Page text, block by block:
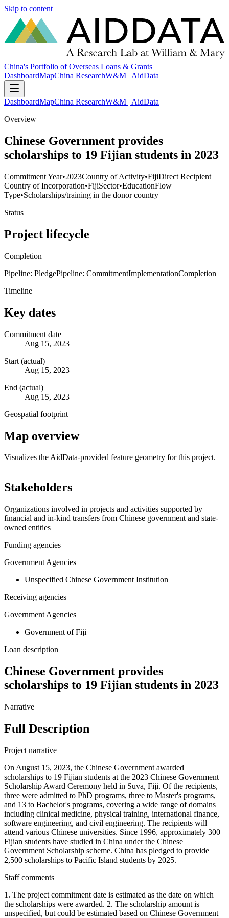
Skip to content
China's Portfolio of Overseas Loans & Grants
DashboardMapChina ResearchW&M | AidData
DashboardMapChina ResearchW&M | AidData
Overview
Chinese Government provides
scholarships to 19 Fijian students in 2023
Commitment Year•2023Country of Activity•FijiDirect Recipient
Country of Incorporation•FijiSector•EducationFlow
Type•Scholarships/training in the donor country
Status
Project lifecycle
Completion
Pipeline: PledgePipeline: CommitmentImplementationCompletion
Timeline
Key dates
Commitment date
Aug 15, 2023
Start (actual)
Aug 15, 2023
End (actual)
Aug 15, 2023
Geospatial footprint
Map overview
Visualizes the AidData-provided feature geometry for this project.
+
Stakeholders
Organizations involved in projects and activities supported by
financial and in-kind transfers from Chinese government and state-
owned entities
Funding agencies
Government Agencies
Unspecified Chinese Government Institution
Receiving agencies
Government Agencies
Government of Fiji
Loan description
Chinese Government provides
scholarships to 19 Fijian students in 2023
Narrative
Full Description
Project narrative
On August 15, 2023, the Chinese Government awarded
scholarships to 19 Fijian students at the 2023 Chinese Government
Scholarship Award Ceremony held in Suva, Fiji. Of the recipients,
three were admitted to PhD programs, three to Master's programs,
and 13 to Bachelor's programs, covering a wide range of domains
including clinical medicine, physical training, international finance,
software engineering, and civil engineering. The recipients will
attend various Chinese universities. Since 1996, approximately 300
Fijian students have studied in China under the Chinese
Government Scholarship scheme. China has pledged to provide
2,500 scholarships to Pacific Island students by 2025.
Staff comments
1. The project commitment date is estimated as the date on which
the scholarships were awarded. 2. The scholarship amount is
unspecified, but could be estimated based on Chinese Government